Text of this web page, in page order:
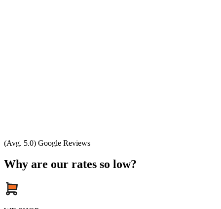
(Avg. 5.0) Google Reviews
Why are our rates so low?